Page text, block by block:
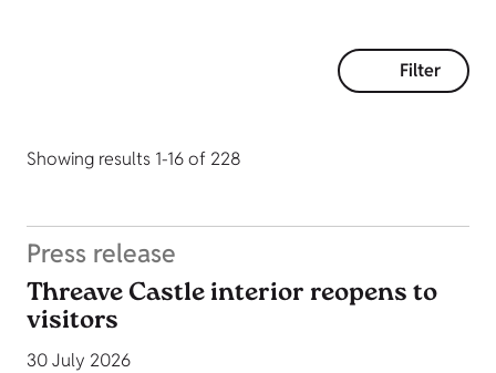
Filter
Showing results 1-16 of 228
Press release
Threave Castle interior reopens to
visitors
30 July 2026